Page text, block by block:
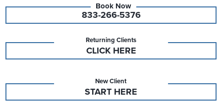
833-266-5376
Returning Clients
CLICK HERE
New Client
START HERE